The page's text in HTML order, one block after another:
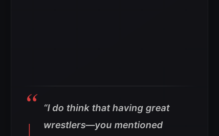
“I do think that having great
wrestlers—you mentioned